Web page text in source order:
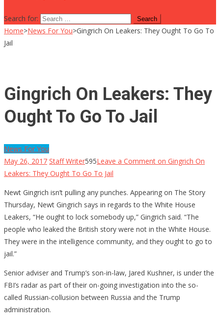
Search for:
Home>News For You>Gingrich On Leakers: They Ought To Go To
Jail
Gingrich On Leakers: They
Ought To Go To Jail
News For You
May 26, 2017 Staff Writer595Leave a Comment on Gingrich On
Leakers: They Ought To Go To Jail
Newt Gingrich isn’t pulling any punches. Appearing on The Story
Thursday, Newt Gingrich says in regards to the White House
Leakers, “He ought to lock somebody up,” Gingrich said. “The
people who leaked the British story were not in the White House.
They were in the intelligence community, and they ought to go to
jail.”
Senior adviser and Trump’s son-in-law, Jared Kushner, is under the
FBI’s radar as part of their on-going investigation into the so-
called Russian-collusion between Russia and the Trump
administration.